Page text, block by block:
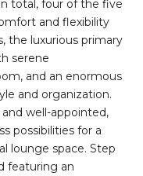
total, four of the five
and flexibility
the luxurious primary
serene
and an enormous
and organization.
well-appointed,
possibilities for a
lounge space. Step
featuring an